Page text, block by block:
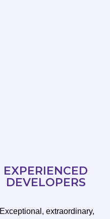
EXPERIENCED
DEVELOPERS
Exceptional, extraordinary,